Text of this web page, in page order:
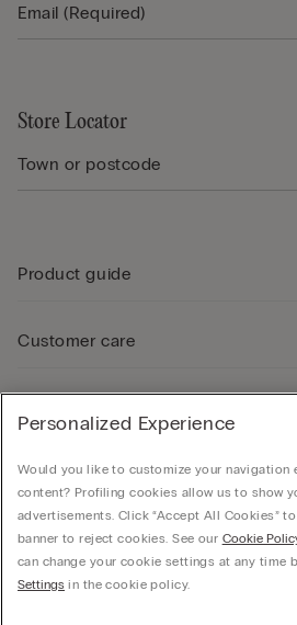
Store Locator
Product guide
Customer care
Company
© CALZEDONIA SpA, Via Monte Baldo, 20 - 37062 -
Personalized Experience
Would you like to customize your navigation
content? Profiling cookies allow us to show
advertisements. Click “Accept All Cookies”
banner to reject cookies. See our Cookie
can change your cookie settings at any time
Settings in the cookie policy.